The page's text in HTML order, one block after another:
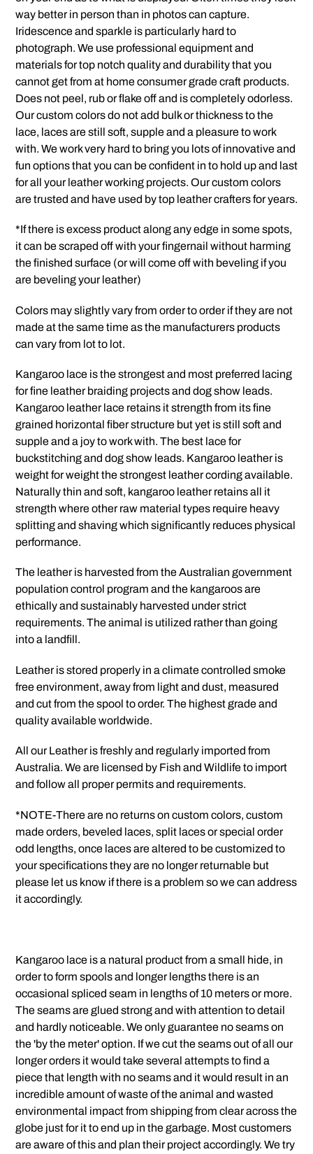
way better in person than in photos can capture.
Iridescence and sparkle is particularly hard to
photograph. We use professional equipment and
materials for top notch quality and durability that you
cannot get from at home consumer grade craft products.
Does not peel, rub or flake off and is completely odorless.
Our custom colors do not add bulk or thickness to the
lace, laces are still soft, supple and a pleasure to work
with. We work very hard to bring you lots of innovative and
fun options that you can be confident in to hold up and last
for all your leather working projects. Our custom colors
are trusted and have used by top leather crafters for years.
*If there is excess product along any edge in some spots,
it can be scraped off with your fingernail without harming
the finished surface (or will come off with beveling if you
are beveling your leather)
Colors may slightly vary from order to order if they are not
made at the same time as the manufacturers products
can vary from lot to lot.
Kangaroo lace is the strongest and most preferred lacing
for fine leather braiding projects and dog show leads.
Kangaroo leather lace retains it strength from its fine
grained horizontal fiber structure but yet is still soft and
supple and a joy to work with. The best lace for
buckstitching and dog show leads. Kangaroo leather is
weight for weight the strongest leather cording available.
Naturally thin and soft, kangaroo leather retains all it
strength where other raw material types require heavy
splitting and shaving which significantly reduces physical
performance.
The leather is harvested from the Australian government
population control program and the kangaroos are
ethically and sustainably harvested under strict
requirements. The animal is utilized rather than going
into a landfill.
Leather is stored properly in a climate controlled smoke
free environment, away from light and dust, measured
and cut from the spool to order. The highest grade and
quality available worldwide.
All our Leather is freshly and regularly imported from
Australia. We are licensed by Fish and Wildlife to import
and follow all proper permits and requirements.
*NOTE-There are no returns on custom colors, custom
made orders, beveled laces, split laces or special order
odd lengths, once laces are altered to be customized to
your specifications they are no longer returnable but
please let us know if there is a problem so we can address
it accordingly.
Kangaroo lace is a natural product from a small hide, in
order to form spools and longer lengths there is an
occasional spliced seam in lengths of 10 meters or more.
The seams are glued strong and with attention to detail
and hardly noticeable. We only guarantee no seams on
the 'by the meter' option. If we cut the seams out of all our
longer orders it would take several attempts to find a
piece that length with no seams and it would result in an
incredible amount of waste of the animal and wasted
environmental impact from shipping from clear across the
globe just for it to end up in the garbage. Most customers
are aware of this and plan their project accordingly. We try